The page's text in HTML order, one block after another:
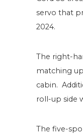
servo that
2024.
The right-
matching
cabin.
roll-up side
The five-